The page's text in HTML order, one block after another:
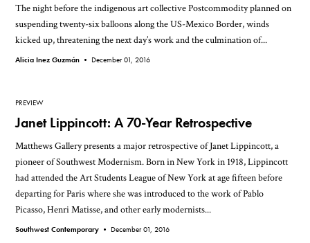
The night before the indigenous art collective Postcommodity planned on
suspending twenty-six balloons along the US-Mexico Border, winds
kicked up, threatening the next day’s work and the culmination of...
Alicia Inez Guzmán • December 01, 2016
PREVIEW
Janet Lippincott: A 70-Year Retrospective
Matthews Gallery presents a major retrospective of Janet Lippincott, a
pioneer of Southwest Modernism. Born in New York in 1918, Lippincott
had attended the Art Students League of New York at age fifteen before
departing for Paris where she was introduced to the work of Pablo
Picasso, Henri Matisse, and other early modernists...
Southwest Contemporary • December 01, 2016